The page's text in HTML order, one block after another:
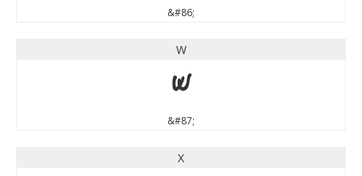
&#86;
W
W
&#87;
X